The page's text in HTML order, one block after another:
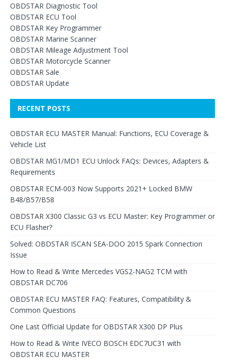
OBDSTAR Diagnostic Tool
OBDSTAR ECU Tool
OBDSTAR Key Programmer
OBDSTAR Marine Scanner
OBDSTAR Mileage Adjustment Tool
OBDSTAR Motorcycle Scanner
OBDSTAR Sale
OBDSTAR Update
RECENT POSTS
OBDSTAR ECU MASTER Manual: Functions, ECU Coverage &
Vehicle List
OBDSTAR MG1/MD1 ECU Unlock FAQs: Devices, Adapters &
Requirements
OBDSTAR ECM-003 Now Supports 2021+ Locked BMW
B48/B57/B58
OBDSTAR X300 Classic G3 vs ECU Master: Key Programmer or
ECU Flasher?
Solved: OBDSTAR ISCAN SEA-DOO 2015 Spark Connection
Issue
How to Read & Write Mercedes VGS2-NAG2 TCM with
OBDSTAR DC706
OBDSTAR ECU MASTER FAQ: Features, Compatibility &
Common Questions
One Last Official Update for OBDSTAR X300 DP Plus
How to Read & Write IVECO BOSCH EDC7UC31 with
OBDSTAR ECU MASTER